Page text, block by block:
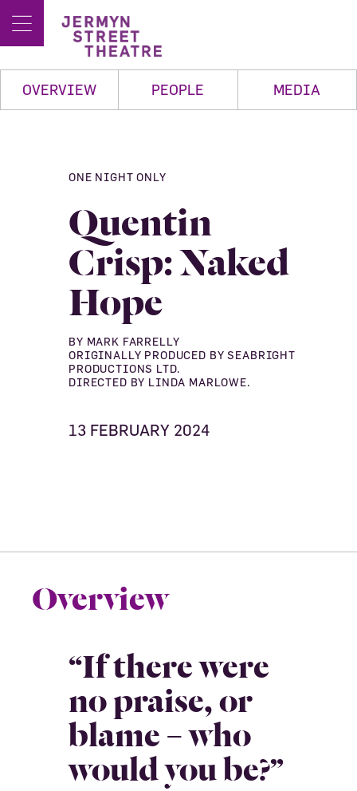
OVERVIEW PEOPLE MEDIA
ONE NIGHT ONLY
Quentin
Crisp: Naked
Hope
BY MARK FARRELLY
ORIGINALLY PRODUCED BY SEABRIGHT
PRODUCTIONS LTD.
DIRECTED BY LINDA MARLOWE.
13 FEBRUARY 2024
Overview
“If there were
no praise, or
blame – who
would you be?”